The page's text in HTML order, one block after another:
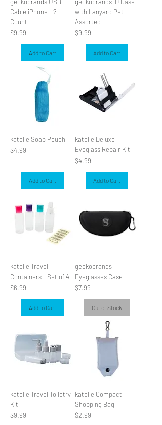
geckobrands USB
Cable iPhone - 2
Count
Price
$9.99
Add to Cart
geckobrands ID Case
with Lanyard Pet -
Assorted
Price
$9.99
Add to Cart
katelle Soap Pouch
Price
$4.99
Add to Cart
katelle Deluxe
Eyeglass Repair Kit
Price
$4.99
Add to Cart
katelle Travel
Containers - Set of 4
Price
$6.99
Add to Cart
geckobrands
Eyeglasses Case
Price
$7.99
Out of Stock
katelle Travel Toiletry
Kit
Price
$9.99
katelle Compact
Shopping Bag
Price
$2.99